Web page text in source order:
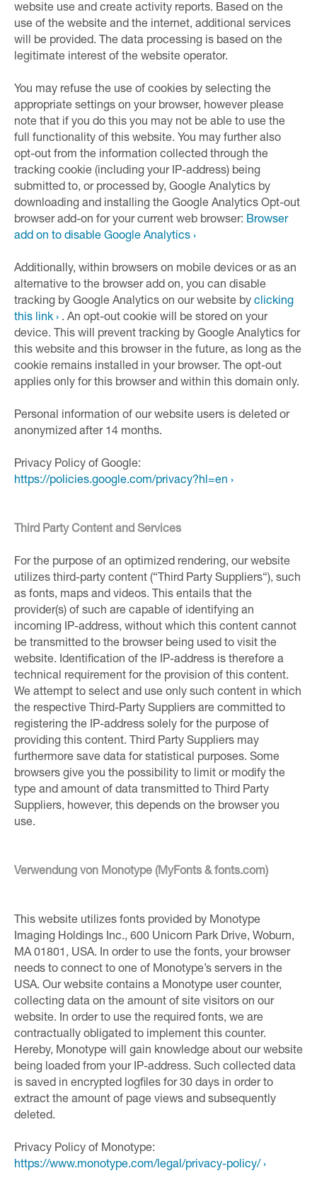
website use and create activity reports. Based on the
use of the website and the internet, additional services
will be provided. The data processing is based on the
legitimate interest of the website operator.
You may refuse the use of cookies by selecting the
appropriate settings on your browser, however please
note that if you do this you may not be able to use the
full functionality of this website. You may further also
opt-out from the information collected through the
tracking cookie (including your IP-address) being
submitted to, or processed by, Google Analytics by
downloading and installing the Google Analytics Opt-out
browser add-on for your current web browser: Browser
add on to disable Google Analytics ›
Additionally, within browsers on mobile devices or as an
alternative to the browser add on, you can disable
tracking by Google Analytics on our website by clicking
this link › . An opt-out cookie will be stored on your
device. This will prevent tracking by Google Analytics for
this website and this browser in the future, as long as the
cookie remains installed in your browser. The opt-out
applies only for this browser and within this domain only.
Personal information of our website users is deleted or
anonymized after 14 months.
Privacy Policy of Google:
https://policies.google.com/privacy?hl=en ›
Third Party Content and Services
For the purpose of an optimized rendering, our website
utilizes third-party content (“Third Party Suppliers“), such
as fonts, maps and videos. This entails that the
provider(s) of such are capable of identifying an
incoming IP-address, without which this content cannot
be transmitted to the browser being used to visit the
website. Identification of the IP-address is therefore a
technical requirement for the provision of this content.
We attempt to select and use only such content in which
the respective Third-Party Suppliers are committed to
registering the IP-address solely for the purpose of
providing this content. Third Party Suppliers may
furthermore save data for statistical purposes. Some
browsers give you the possibility to limit or modify the
type and amount of data transmitted to Third Party
Suppliers, however, this depends on the browser you
use.
Verwendung von Monotype (MyFonts & fonts.com)
This website utilizes fonts provided by Monotype
Imaging Holdings Inc., 600 Unicorn Park Drive, Woburn,
MA 01801, USA. In order to use the fonts, your browser
needs to connect to one of Monotype’s servers in the
USA. Our website contains a Monotype user counter,
collecting data on the amount of site visitors on our
website. In order to use the required fonts, we are
contractually obligated to implement this counter.
Hereby, Monotype will gain knowledge about our website
being loaded from your IP-address. Such collected data
is saved in encrypted logfiles for 30 days in order to
extract the amount of page views and subsequently
deleted.
Privacy Policy of Monotype:
https://www.monotype.com/legal/privacy-policy/ ›